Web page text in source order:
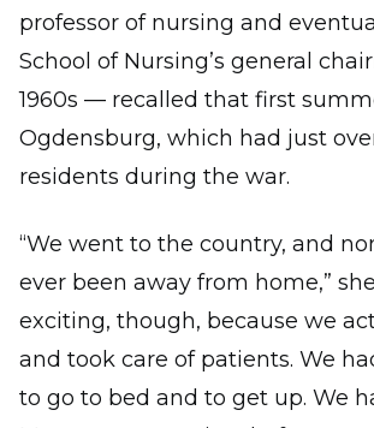
professor of nursing and
School of Nursing’s general
1960s — recalled that first
Ogdensburg, which had just
residents during the war.
“We went to the country, and
ever been away from home,”
exciting, though, because we
and took care of patients. We
to go to bed and to get up. We